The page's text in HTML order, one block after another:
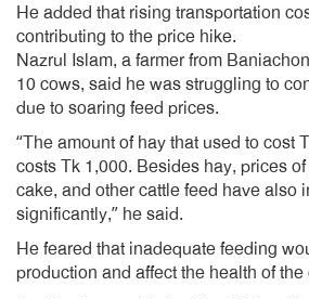
He added that rising transportation
contributing to the price hike.
Nazrul Islam, a farmer from
10 cows, said he was struggling to
due to soaring feed prices.
“The amount of hay that used to cost
costs Tk 1,000. Besides hay, prices
cake, and other cattle feed have also
significantly,” he said.
He feared that inadequate feeding
production and affect the health of the